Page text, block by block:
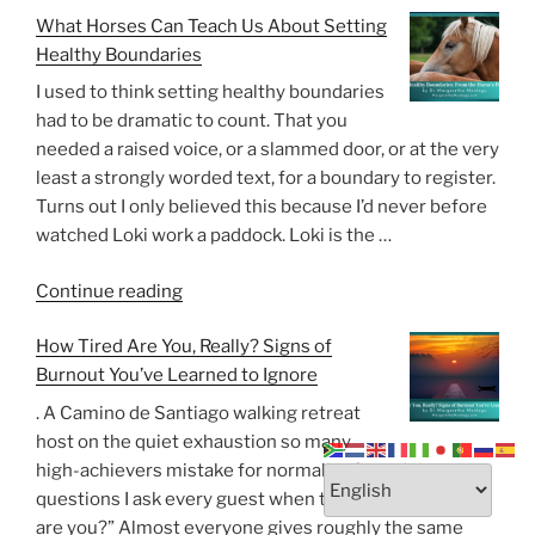
Possible
To
Rebuild
Trust
After
Betrayal?”
What Horses Can Teach Us About Setting
Healthy Boundaries
I used to think setting healthy boundaries
had to be dramatic to count. That you
needed a raised voice, or a slammed door, or at the very
least a strongly worded text, for a boundary to register.
Turns out I only believed this because I’d never before
watched Loki work a paddock. Loki is the …
Continue reading“What
Can
Teach
Us
About
Setting
Boundaries”
How Tired Are You, Really? Signs of
Burnout You’ve Learned to Ignore
. A Camino de Santiago walking retreat
host on the quiet exhaustion so many
high-achievers mistake for normality One of the
questions I ask every guest when they arrive is, “How
are you?” Almost everyone gives roughly the same